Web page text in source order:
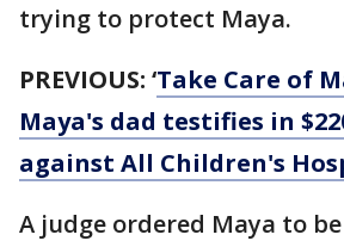
trying to protect Maya.
PREVIOUS: ‘Take Care of
Maya's dad testifies in
against All Children's
A judge ordered Maya to